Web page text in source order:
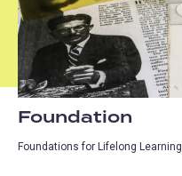
Foundation
Foundations for Lifelong Learning